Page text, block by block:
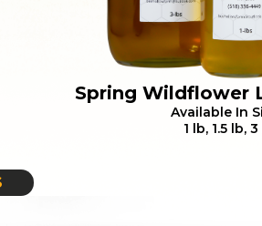
Spring Wildflower
Available In
1 lb, 1.5 lb,